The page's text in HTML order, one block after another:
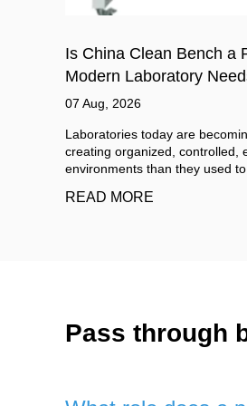
Cleanroom Wall Panels
Breakdown and Savings
06 Aug, 2026
When you first search for
will likely see quotes ranging
square meter. That wide
READ MORE
Pass through